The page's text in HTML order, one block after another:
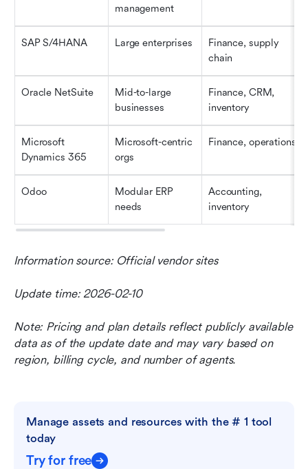
management
SAP S/4HANA Large enterprises
Finance, supply
chain
Oracle NetSuite
Mid-to-large
businesses
Finance, CRM,
inventory
Microsoft
Dynamics 365
Microsoft-centric
orgs
Finance, operations
Odoo
Modular ERP
needs
Accounting,
inventory
Information source: Official vendor sites
Update time: 2026-02-10
Note: Pricing and plan details reflect publicly available
data as of the update date and may vary based on
region, billing cycle, and number of agents.
Manage assets and resources with the # 1 tool
today
Try for free